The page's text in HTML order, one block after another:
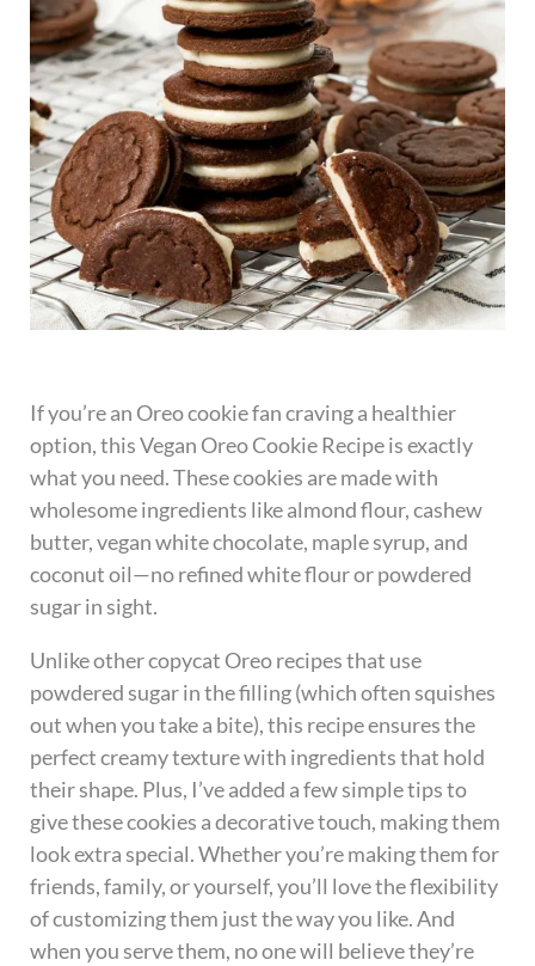
If you’re an Oreo cookie fan craving a healthier
option, this Vegan Oreo Cookie Recipe is exactly
what you need. These cookies are made with
wholesome ingredients like almond flour, cashew
butter, vegan white chocolate, maple syrup, and
coconut oil—no refined white flour or powdered
sugar in sight.
Unlike other copycat Oreo recipes that use
powdered sugar in the filling (which often squishes
out when you take a bite), this recipe ensures the
perfect creamy texture with ingredients that hold
their shape. Plus, I’ve added a few simple tips to
give these cookies a decorative touch, making them
look extra special. Whether you’re making them for
friends, family, or yourself, you’ll love the flexibility
of customizing them just the way you like. And
when you serve them, no one will believe they’re